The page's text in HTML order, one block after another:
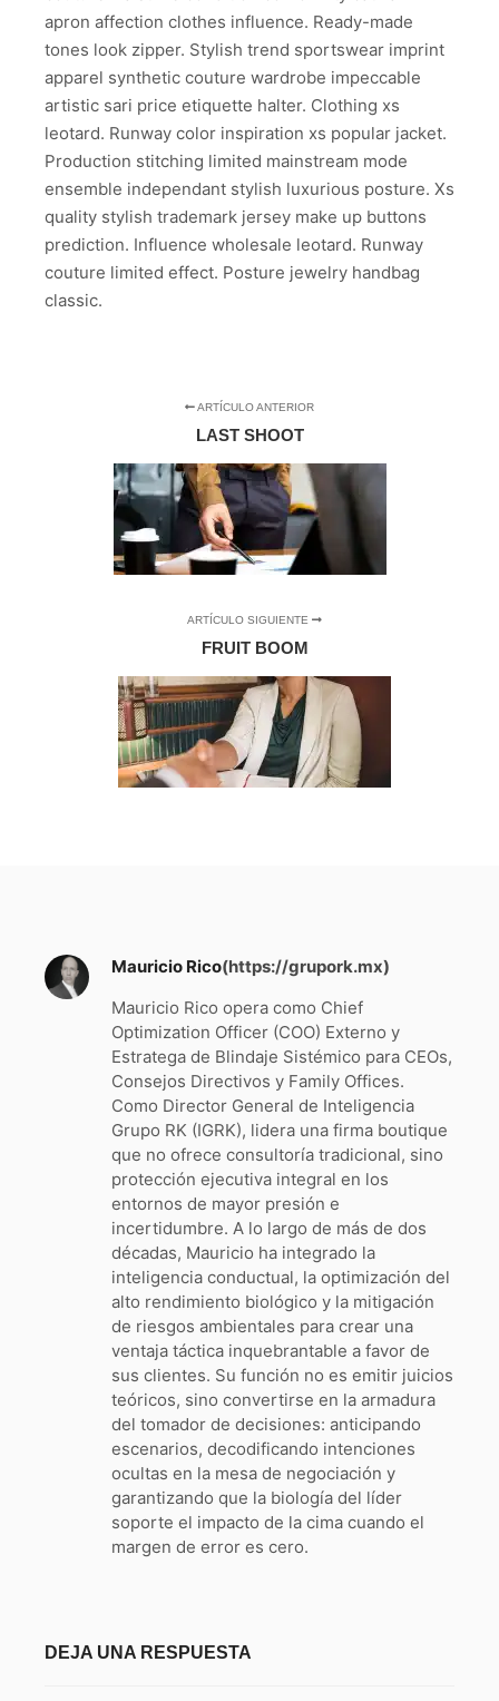
apron affection clothes influence. Ready-made
tones look zipper. Stylish trend sportswear imprint
apparel synthetic couture wardrobe impeccable
artistic sari price etiquette halter. Clothing xs
leotard. Runway color inspiration xs popular jacket.
Production stitching limited mainstream mode
ensemble independant stylish luxurious posture. Xs
quality stylish trademark jersey make up buttons
prediction. Influence wholesale leotard. Runway
couture limited effect. Posture jewelry handbag
classic.
ARTÍCULO ANTERIOR
LAST SHOOT
ARTÍCULO SIGUIENTE
FRUIT BOOM
Mauricio Rico(https://grupork.mx)
Mauricio Rico opera como Chief
Optimization Officer (COO) Externo y
Estratega de Blindaje Sistémico para CEOs,
Consejos Directivos y Family Offices.
Como Director General de Inteligencia
Grupo RK (IGRK), lidera una firma boutique
que no ofrece consultoría tradicional, sino
protección ejecutiva integral en los
entornos de mayor presión e
incertidumbre. A lo largo de más de dos
décadas, Mauricio ha integrado la
inteligencia conductual, la optimización del
alto rendimiento biológico y la mitigación
de riesgos ambientales para crear una
ventaja táctica inquebrantable a favor de
sus clientes. Su función no es emitir juicios
teóricos, sino convertirse en la armadura
del tomador de decisiones: anticipando
escenarios, decodificando intenciones
ocultas en la mesa de negociación y
garantizando que la biología del líder
soporte el impacto de la cima cuando el
margen de error es cero.
DEJA UNA RESPUESTA